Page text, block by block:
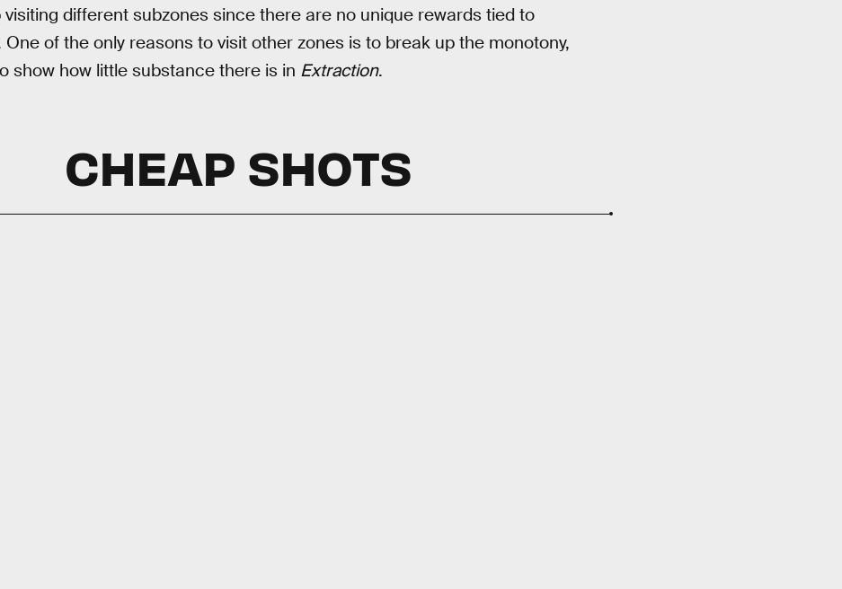
different subzones since there are no unique rewards tied to
One of the only reasons to visit other zones is to break up the monotony,
show how little substance there is in Extraction.
CHEAP SHOTS